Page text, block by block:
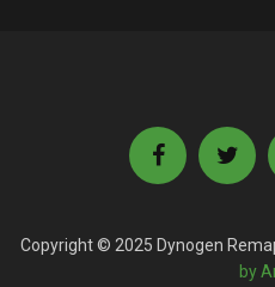
Copyright © 2025 Dynogen
by